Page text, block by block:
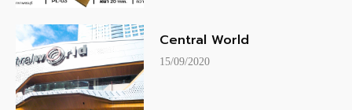
Central World
15/09/2020